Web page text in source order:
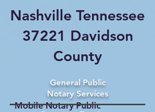
Nashville Tennessee
37221 Davidson
County
Mobile Notary Public
General Public
Notary Services